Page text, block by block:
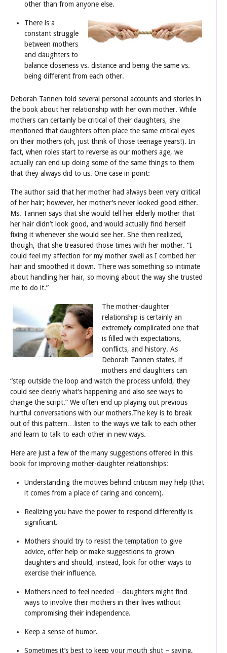
other than from anyone else.
There is a
constant struggle
between mothers
and daughters to
balance closeness vs. distance and being the same vs.
being different from each other.
Deborah Tannen told several personal accounts and stories in
the book about her relationship with her own mother. While
mothers can certainly be critical of their daughters, she
mentioned that daughters often place the same critical eyes
on their mothers (oh, just think of those teenage years!). In
fact, when roles start to reverse as our mothers age, we
actually can end up doing some of the same things to them
that they always did to us. One case in point:
The author said that her mother had always been very critical
of her hair; however, her mother’s never looked good either.
Ms. Tannen says that she would tell her elderly mother that
her hair didn’t look good, and would actually find herself
fixing it whenever she would see her. She then realized,
though, that she treasured those times with her mother. “I
could feel my affection for my mother swell as I combed her
hair and smoothed it down. There was something so intimate
about handling her hair, so moving about the way she trusted
me to do it.”
The mother-daughter
relationship is certainly an
extremely complicated one that
is filled with expectations,
conflicts, and history. As
Deborah Tannen states, if
mothers and daughters can
“step outside the loop and watch the process unfold, they
could see clearly what’s happening and also see ways to
change the script.” We often end up playing out previous
hurtful conversations with our mothers.The key is to break
out of this pattern…listen to the ways we talk to each other
and learn to talk to each other in new ways.
Here are just a few of the many suggestions offered in this
book for improving mother-daughter relationships:
Understanding the motives behind criticism may help (that
it comes from a place of caring and concern).
Realizing you have the power to respond differently is
significant.
Mothers should try to resist the temptation to give
advice, offer help or make suggestions to grown
daughters and should, instead, look for other ways to
exercise their influence.
Mothers need to feel needed – daughters might find
ways to involve their mothers in their lives without
compromising their independence.
Keep a sense of humor.
Sometimes it’s best to keep your mouth shut – saying,